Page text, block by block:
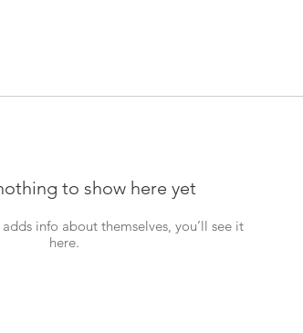
to show here yet
info about themselves, you’ll see it
here.